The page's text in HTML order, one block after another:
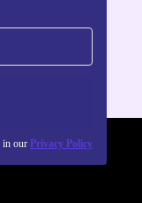
in our Privacy Policy
NEW.